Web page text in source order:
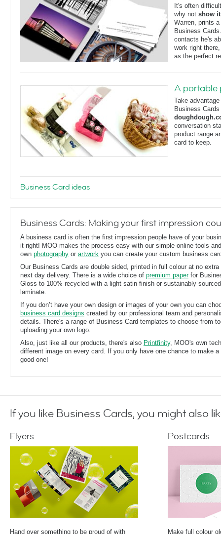
It's often
why not show it
Warren, prints
Business
contacts he's
work right
as the perfect
A portable
Take
Business
conversation
product range
card to keep.
Business Card ideas
Business Cards: Making your first impression
A business card is often the first impression people have of your
it right! MOO makes the process easy with our simple online tools
own photography or artwork you can create your custom business
Our Business Cards are double sided, printed in full colour at no
next day delivery. There is a wide choice of premium paperfor
Gloss to 100% recycled with a light satin finish or sustainably
laminate.
If you don’t have your own design or images of your own you can
business card designs created by our professional team and
details. There's a range of Business Card templates to choose from
uploading your own logo.
Also, just like all our products, there's also Printfinity, MOO's own
different image on every card. If you only have one chance to make
good one!
If you like Business Cards, you might also
Flyers
Hand over something to be proud of with
Postcards
Make full colour